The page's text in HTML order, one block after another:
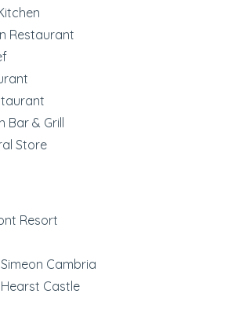
Restaurant
Bar & Grill
Store
Resort
Cambria
Castle